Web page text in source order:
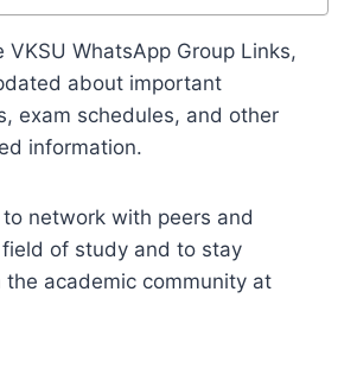
VKSU WhatsApp Group Links,
about important
exam schedules, and other
information.
to network with peers and
of study and to stay
academic community at